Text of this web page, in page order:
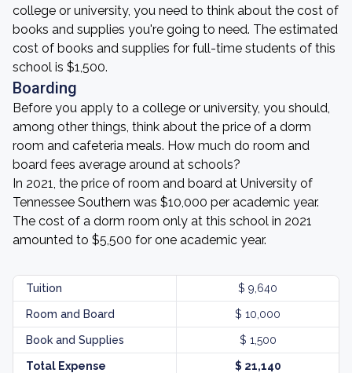
college or university, you need to think about the cost of
books and supplies you're going to need. The estimated
cost of books and supplies for full-time students of this
school is $1,500.
Boarding
Before you apply to a college or university, you should,
among other things, think about the price of a dorm
room and cafeteria meals. How much do room and
board fees average around at schools?
In 2021, the price of room and board at University of
Tennessee Southern was $10,000 per academic year.
The cost of a dorm room only at this school in 2021
amounted to $5,500 for one academic year.
Tuition $ 9,640
Room and Board $ 10,000
Book and Supplies $ 1,500
Total Expense $ 21,140